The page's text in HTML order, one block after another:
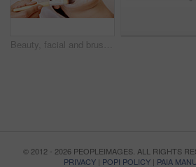
Beauty, facial and brush with woman in spa for pore detox, skincare or deep cleaning cosmetics. Clay treatment, glow and face mask with person and hands in salon for purifying minerals and relax
© 2012 - 2026 PEOPLEIMAGES. ALL RIGHTS
PRIVACY | POPI POLICY | PAIA